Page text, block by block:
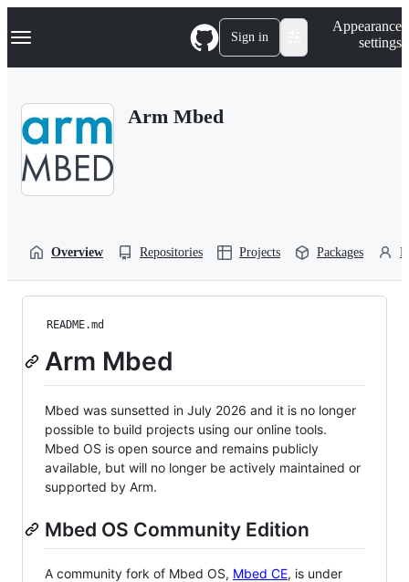
k
p
Navigation Menu Sign in
Appearance
settings
Arm Mbed
Overview Repositories Projects Packages
README.md
Arm Mbed
Mbed was sunsetted in July 2026 and it is no longer
possible to build projects using our online tools.
Mbed OS is open source and remains publicly
available, but will no longer be actively maintained or
supported by Arm.
Mbed OS Community Edition
A community fork of Mbed OS, Mbed CE, is under